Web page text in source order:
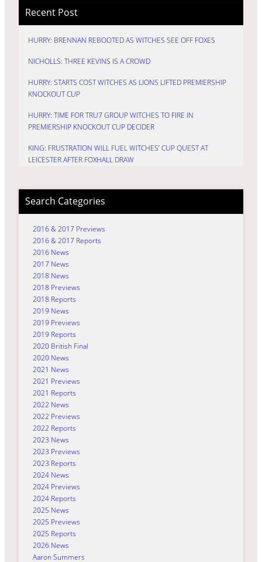
Recent Post
HURRY: BRENNAN REBOOTED AS WITCHES SEE OFF FOXES
NICHOLLS: THREE KEVINS IS A CROWD
HURRY: STARTS COST WITCHES AS LIONS LIFTED PREMIERSHIP
KNOCKOUT CUP
HURRY: TIME FOR TRU7 GROUP WITCHES TO FIRE IN
PREMIERSHIP KNOCKOUT CUP DECIDER
KING: FRUSTRATION WILL FUEL WITCHES’ CUP QUEST AT
LEICESTER AFTER FOXHALL DRAW
Search Categories
2016 & 2017 Previews
2016 & 2017 Reports
2016 News
2017 News
2018 News
2018 Previews
2018 Reports
2019 News
2019 Previews
2019 Reports
2020 British Final
2020 News
2021 News
2021 Previews
2021 Reports
2022 News
2022 Previews
2022 Reports
2023 News
2023 Previews
2023 Reports
2024 News
2024 Previews
2024 Reports
2025 News
2025 Previews
2025 Reports
2026 News
Aaron Summers